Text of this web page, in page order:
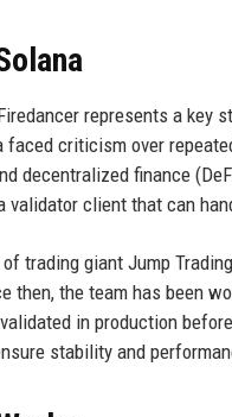
represents a key
faced criticism over
decentralized finance
validator client that can
trading giant Jump
then, the team has been
in production
stability and